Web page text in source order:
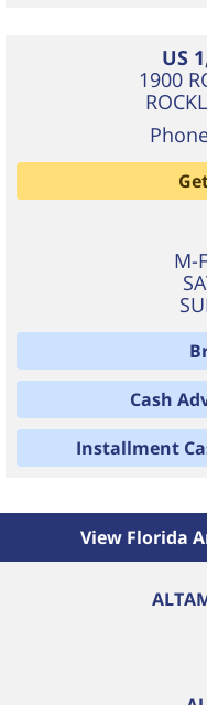
US
1900
M-
Cash
Installment
View Florida